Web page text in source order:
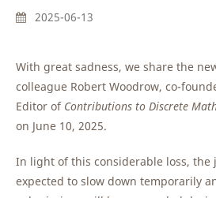
2025-06-13
With great sadness, we share the
colleague Robert Woodrow, co-
Editor of Contributions to Discrete
on June 10, 2025.
In light of this considerable loss, the
expected to slow down temporarily